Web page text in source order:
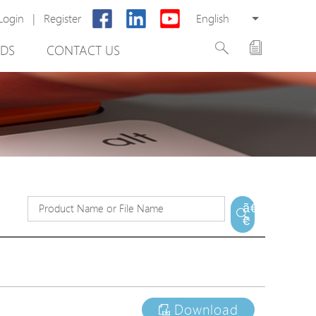
| Register English
CONTACT US
ã€
€
Download